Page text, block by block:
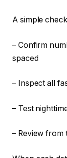
A simple
– Confirm
spaced
– Inspect all
– Test
– Review